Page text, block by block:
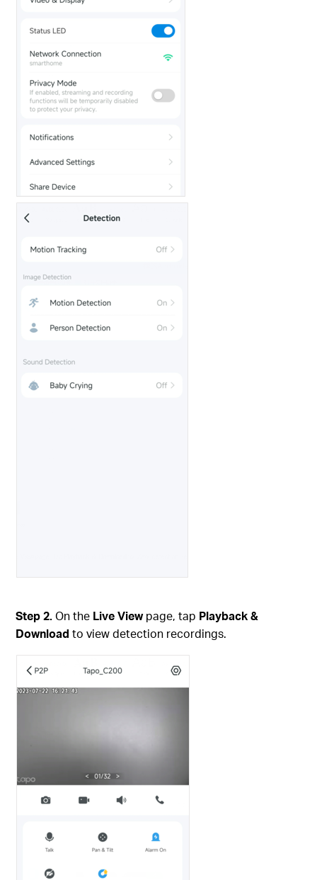
Step 2.On the Live Viewpage, tap Playback &
Download to view detection recordings.